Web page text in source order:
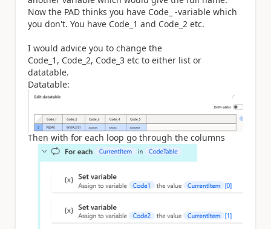
Now the PAD thinks you have Code_ -variable which
you don't. You have Code_1 and Code_2 etc.
I would advice you to change the
Code_1, Code_2, Code_3 etc to either list or
datatable.
Datatable:
Then with for each loop go through the columns